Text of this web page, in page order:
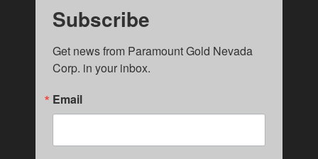
Subscribe
Get news from Paramount Gold Nevada
Corp. in your inbox.
Email